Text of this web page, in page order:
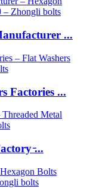
...
Factories ...
̵...